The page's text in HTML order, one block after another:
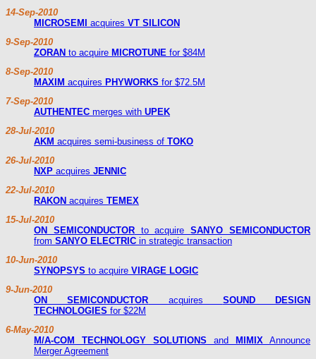
14-Sep-2010
MICROSEMI
acquires VT SILICON
9-Sep-2010
ZORAN to acquire MICROTUNE for $84M
8-Sep-2010
MAXIM acquires PHYWORKS for $72.5M
7-Sep-2010
AUTHENTEC merges with UPEK
28-Jul-2010
AKM acquires semi-business of TOKO
26-Jul-2010
NXP acquires JENNIC
22-Jul-2010
RAKON acquires TEMEX
15-Jul-2010
ON SEMICONDUCTORto acquireSANYO SEMICONDUCTOR
from SANYO ELECTRIC in strategic transaction
10-Jun-2010
SYNOPSYS to acquire VIRAGE LOGIC
9-Jun-2010
ON SEMICONDUCTOR acquires SOUND DESIGN
TECHNOLOGIES for $22M
6-May-2010
M/A-COM TECHNOLOGY SOLUTIONS and MIMIX Announce
Merger Agreement